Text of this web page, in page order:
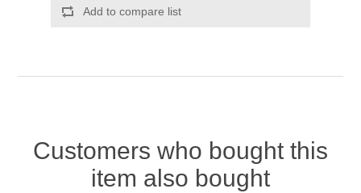
Add to compare list
Customers who bought this
item also bought